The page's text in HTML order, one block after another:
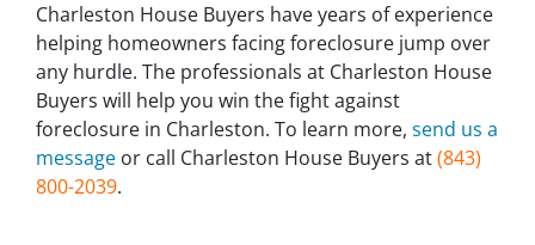
Charleston House Buyers have years of experience
helping homeowners facing foreclosure jump over
any hurdle. The professionals at Charleston House
Buyers will help you win the fight against
foreclosure in Charleston. To learn more, send us a
message or call Charleston House Buyers at(843)
800-2039.